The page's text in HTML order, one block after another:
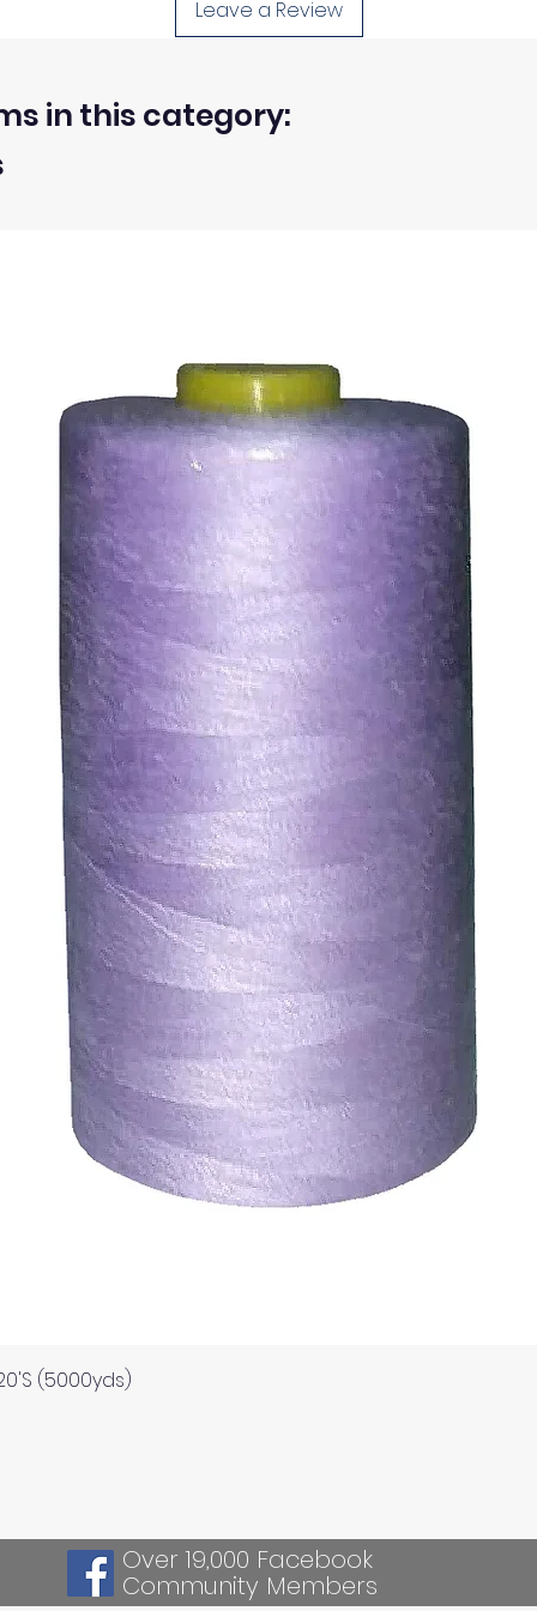
within 30 days from the receipt of an order.
refund to the same payment method used to pay for
for items which are out of stock. Stock levels are
will always be happy to process a refund for any
Leave a Review
(5000yds)
in this category:
Over 19,000 Facebook
Community Members